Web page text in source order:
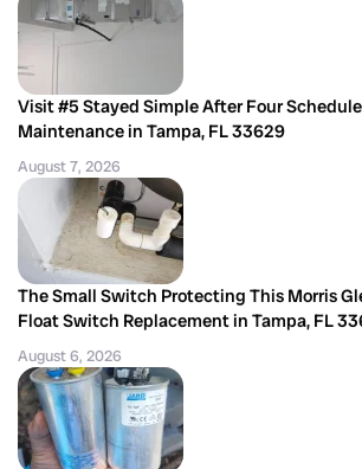
Visit #5 Stayed Simple After Four
Maintenance in Tampa, FL 33629
August 7, 2026
The Small Switch Protecting This Morris
Float Switch Replacement in Tampa, FL
August 6, 2026